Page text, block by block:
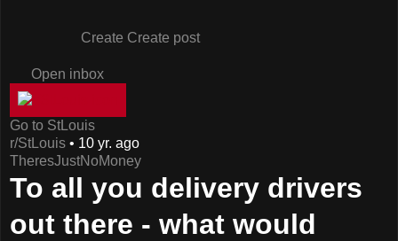
Create Create post
Open inbox
Go to StLouis
r/StLouis • 10 yr. ago
TheresJustNoMoney
To all you delivery drivers
out there - what would